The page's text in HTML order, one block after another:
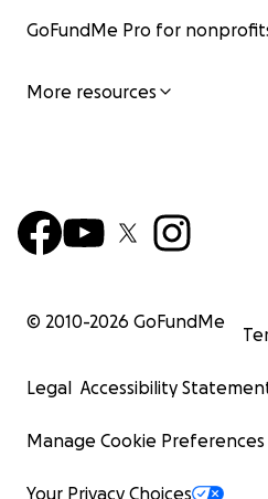
GoFundMe Pro for
More resources
© 2010-2026 GoFundMe
Legal Accessibility
Manage Cookie Preferences
Your Privacy Choices